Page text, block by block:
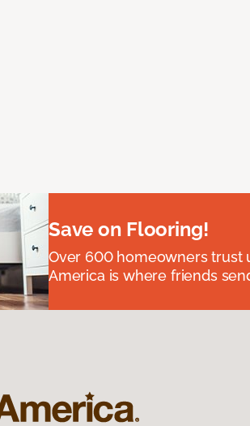
Save on Flooring!
Over 600 homeowners trust
America is where friends